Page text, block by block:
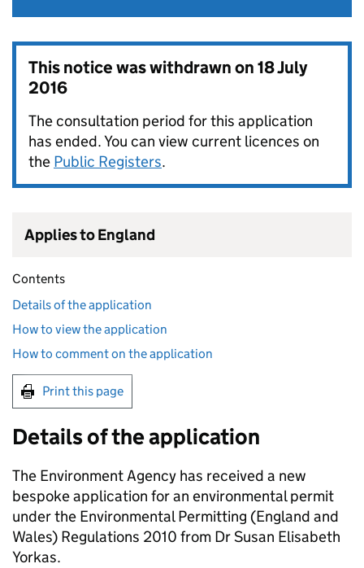
This notice was withdrawn on18 July
2016
The consultation period for this application
has ended. You can view current licences on
the Public Registers.
Applies to England
Contents
Details of the application
How to view the application
How to comment on the application
Print this page
Details of the application
The Environment Agency has received a new
bespoke application for an environmental permit
under the Environmental Permitting (England and
Wales) Regulations 2010 from Dr Susan Elisabeth
Yorkas.